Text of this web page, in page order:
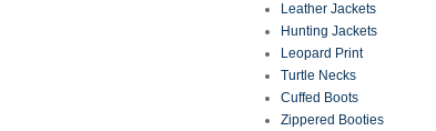
Leather Jackets
Hunting Jackets
Leopard Print
Turtle Necks
Cuffed Boots
Zippered Booties